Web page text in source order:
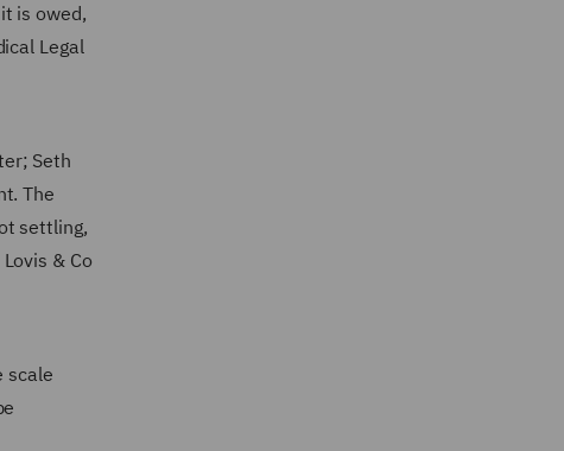
is owed,
Legal
Seth
The
settling,
& Co
scale